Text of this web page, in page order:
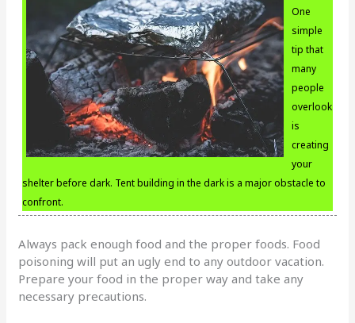
One
simple
tip that
many
people
overlook
is
creating
your
shelter before dark. Tent building in the dark is a major obstacle to
confront.
Always pack enough food and the proper foods. Food
poisoning will put an ugly end to any outdoor vacation.
Prepare your food in the proper way and take any
necessary precautions.